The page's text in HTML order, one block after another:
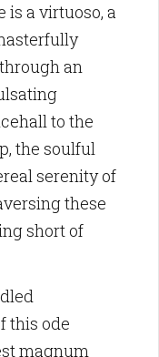
is a virtuoso, a
an
to the
the soulful
serenity of
these
short of
this ode
magnum